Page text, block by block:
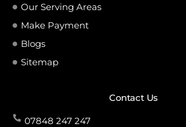
Our Serving Areas
Make Payment
Blogs
Sitemap
Contact Us
07848 247 247